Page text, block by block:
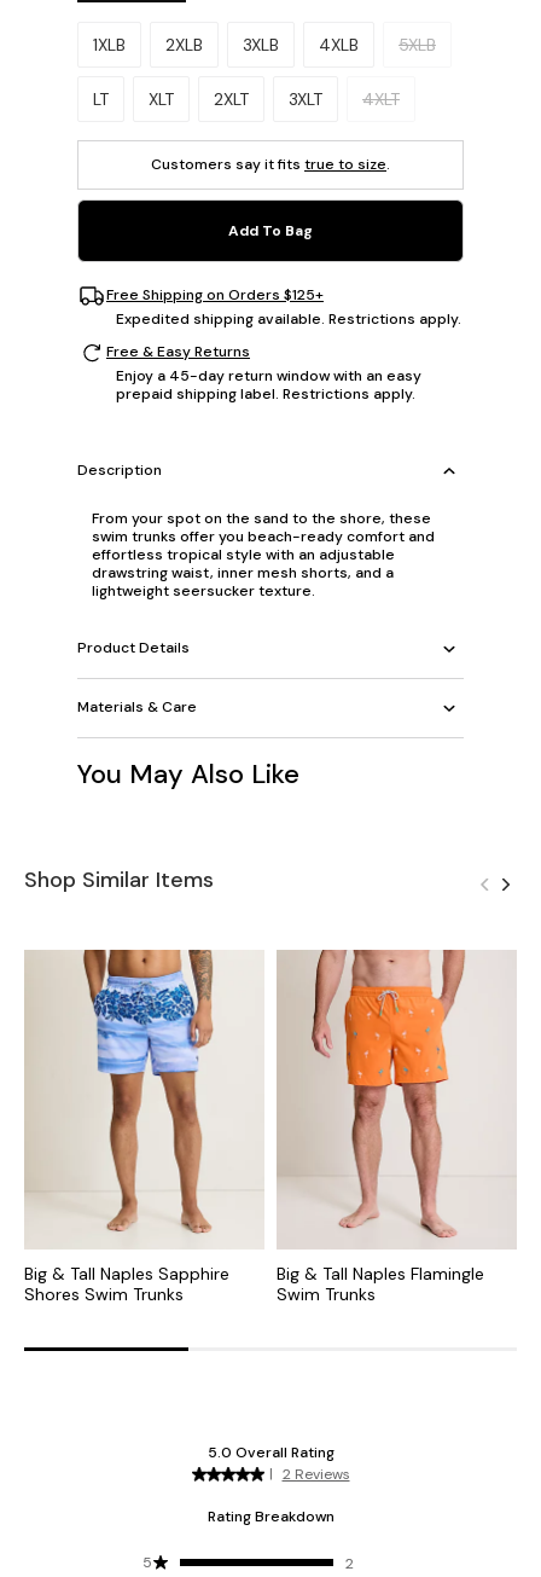
Please select a size.
1XLB 2XLB 3XLB 4XLB 5XLB
LT XLT 2XLT 3XLT 4XLT
Customers say it fits true to size.
Add To Bag
Free Shipping on Orders $125+
Expedited shipping available. Restrictions apply.
Free & Easy Returns
Enjoy a 45-day return window with an easy
prepaid shipping label. Restrictions apply.
Description
From your spot on the sand to the shore, these
swim trunks offer you beach-ready comfort and
effortless tropical style with an adjustable
drawstring waist, inner mesh shorts, and a
lightweight seersucker texture.
Product Details
Materials & Care
You May Also Like
Shop Similar Items
Big & Tall Naples Sapphire
Shores Swim Trunks
Big & Tall Naples Flamingle
Swim Trunks